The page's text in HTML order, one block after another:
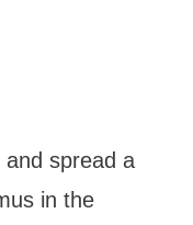
spread a
in the